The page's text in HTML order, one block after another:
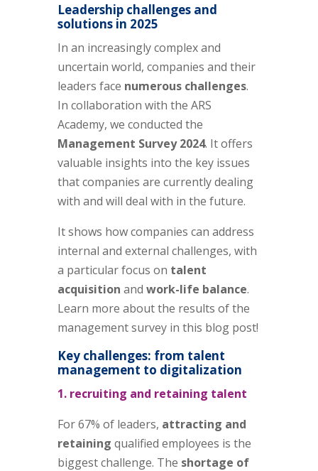
Leadership challenges and
solutions in 2025
In an increasingly complex and
uncertain world, companies and their
leaders face numerous challenges.
In collaboration with the ARS
Academy, we conducted the
Management Survey 2024. It offers
valuable insights into the key issues
that companies are currently dealing
with and will deal with in the future.
It shows how companies can address
internal and external challenges, with
a particular focus on talent
acquisition and work-life balance.
Learn more about the results of the
management survey in this blog post!
Key challenges: from talent
management to digitalization
1. recruiting and retaining talent
For 67% of leaders, attracting and
retaining qualified employees is the
biggest challenge. The shortage of